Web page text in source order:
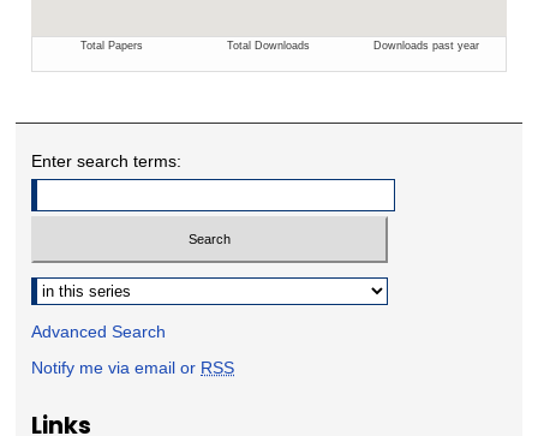
Enter search terms:
Select context to search:
Advanced Search
Notify me via email or RSS
Links